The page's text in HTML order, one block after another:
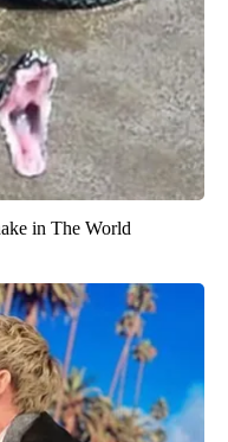
in The World